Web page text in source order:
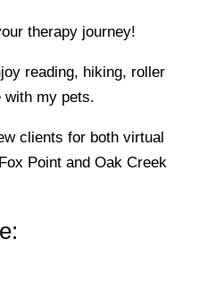
therapy journey!
reading, hiking, roller
with my pets.
clients for both virtual
Point and Oak Creek